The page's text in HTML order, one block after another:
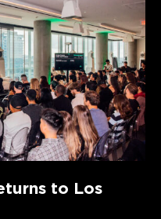
to Los